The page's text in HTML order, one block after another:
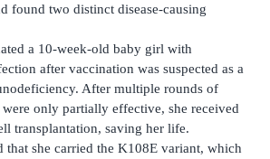
found two distinct disease-causing
a 10-week-old baby girl with
after vaccination was suspected as a
After multiple rounds of
only partially effective, she received
transplantation, saving her life.
that she carried the K108E variant, which